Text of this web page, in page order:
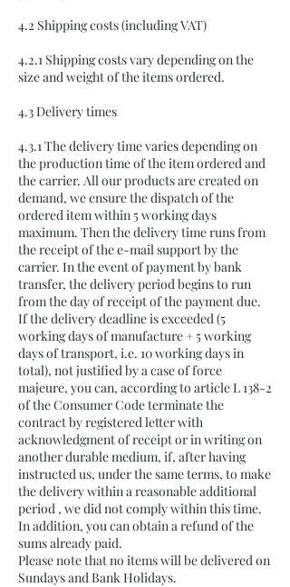
4.2 Shipping costs (including VAT)
4.2.1 Shipping costs vary depending on the
size and weight of the items ordered.
4.3 Delivery times
4.3.1 The delivery time varies depending on
the production time of the item ordered and
the carrier. All our products are created on
demand, we ensure the dispatch of the
ordered item within 5 working days
maximum. Then the delivery time runs from
the receipt of the e-mail support by the
carrier. In the event of payment by bank
transfer, the delivery period begins to run
from the day of receipt of the payment due.
If the delivery deadline is exceeded (5
working days of manufacture + 5 working
days of transport, i.e. 10 working days in
total), not justified by a case of force
majeure, you can, according to article L 138-2
of the Consumer Code terminate the
contract by registered letter with
acknowledgment of receipt or in writing on
another durable medium, if, after having
instructed us, under the same terms, to make
the delivery within a reasonable additional
period , we did not comply within this time.
In addition, you can obtain a refund of the
sums already paid.
Please note that no items will be delivered on
Sundays and Bank Holidays.